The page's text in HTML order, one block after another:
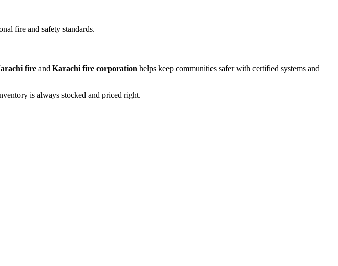
fire and safety standards.
fire and Karachi fire corporation helps keep communities safer with certified systems and
is always stocked and priced right.